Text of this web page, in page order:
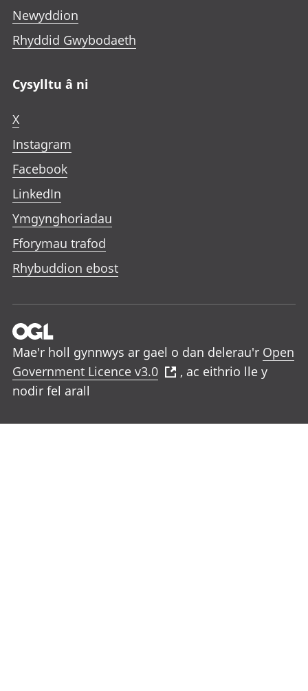
Newyddion
Rhyddid Gwybodaeth
Cysylltu â ni
X
Instagram
Facebook
LinkedIn
Ymgynghoriadau
Fforymau trafod
Rhybuddion ebost
Mae'r holl gynnwys ar gael o dan delerau'r Open
Government Licence v3.0
, ac eithrio lle y
nodir fel arall